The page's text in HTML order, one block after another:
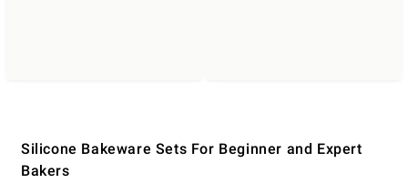
Silicone Bakeware Sets For Beginner and Expert
Bakers